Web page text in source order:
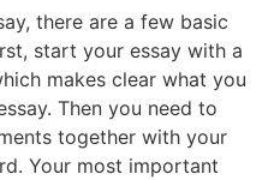
there are a few basic
start your essay with a
makes clear what you
Then you need to
together with your
Your most important